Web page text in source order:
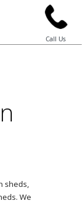
Call Us
sheds,
We